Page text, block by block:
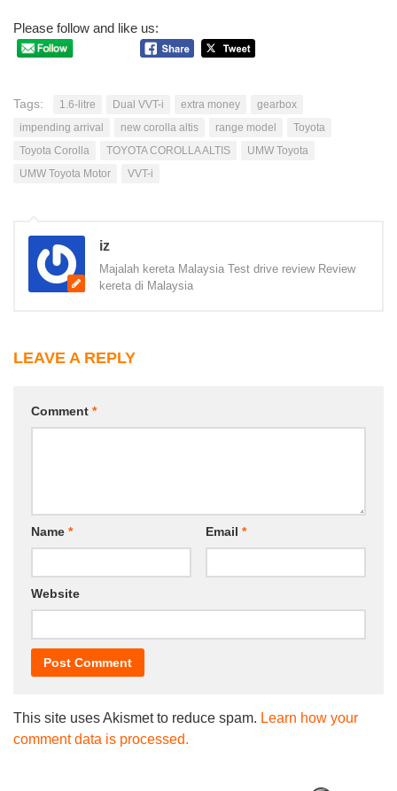
Please follow and like us:
Tags: 1.6-litre Dual VVT-i extra money
gearbox
impending arrival
new corolla altis range model
Toyota
Toyota Corolla
TOYOTA COROLLA ALTIS
UMW Toyota
UMW Toyota Motor
VVT-i
iz
Majalah kereta Malaysia Test drive review Review
kereta di Malaysia
LEAVE A REPLY
Comment *
Name * Email *
Website
This site uses Akismet to reduce spam. Learn how your
comment data is processed.